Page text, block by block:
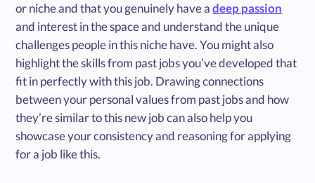
or niche and that you genuinely have adeep passion
and interest in the space and understand the unique
challenges people in this niche have. You might also
highlight the skills from past jobs you’ve developed that
fit in perfectly with this job. Drawing connections
between your personal values from past jobs and how
they’re similar to this new job can also help you
showcase your consistency and reasoning for applying
for a job like this.